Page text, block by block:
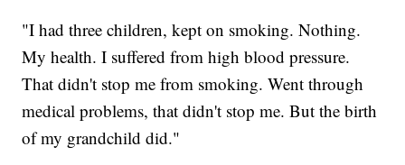
"I had three children, kept on smoking. Nothing.
My health. I suffered from high blood pressure.
That didn't stop me from smoking. Went through
medical problems, that didn't stop me. But the birth
of my grandchild did."